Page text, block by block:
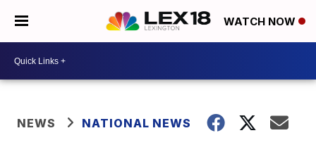
WATCH NOW
NEWS NATIONAL NEWS